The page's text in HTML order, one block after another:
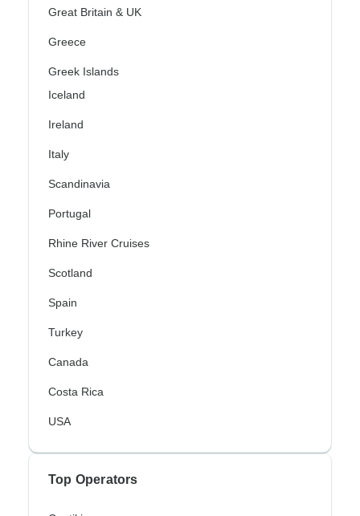
Great Britain & UK
Greece
Greek Islands
Iceland
Ireland
Italy
Scandinavia
Portugal
Rhine River Cruises
Scotland
Spain
Turkey
Canada
Costa Rica
USA
Top Operators